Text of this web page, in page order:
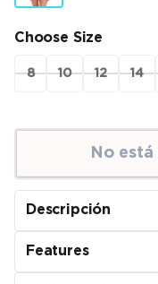
Choose Size
8 10 12 14
No
Descripción
Features